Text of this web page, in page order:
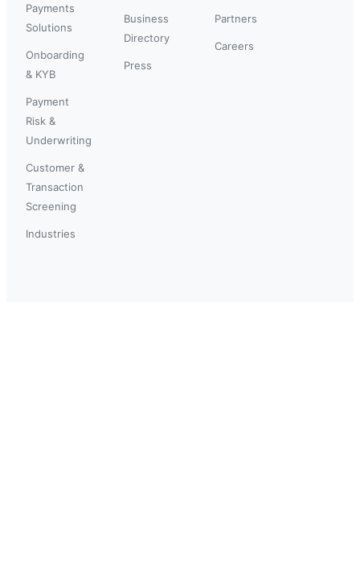
Payments
Solutions
Onboarding
& KYB
Payment
Risk &
Underwriting
Customer &
Transaction
Screening
Industries
Business
Directory
Press
Partners
Careers